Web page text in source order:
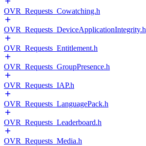
OVR_Requests_Cowatching.h
OVR_Requests_DeviceApplicationIntegrity.h
OVR_Requests_Entitlement.h
OVR_Requests_GroupPresence.h
OVR_Requests_IAP.h
OVR_Requests_LanguagePack.h
OVR_Requests_Leaderboard.h
OVR_Requests_Media.h